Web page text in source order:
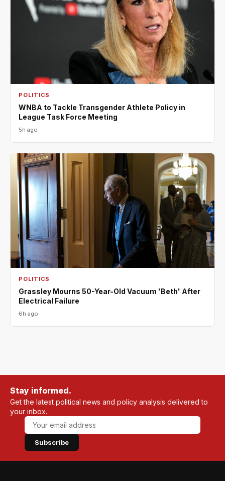
POLITICS
WNBA to Tackle Transgender Athlete Policy in
League Task Force Meeting
5h ago
POLITICS
Grassley Mourns 50-Year-Old Vacuum 'Beth' After
Electrical Failure
6h ago
Stay informed.
Get the latest political news and policy analysis delivered to
your inbox.
Subscribe